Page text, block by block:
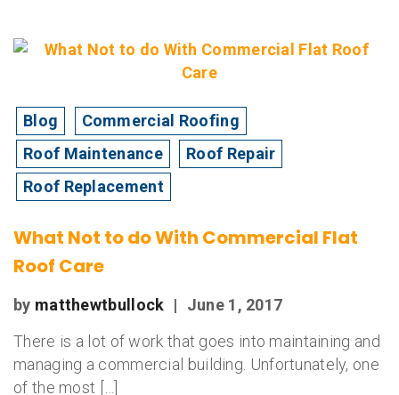
Blog
Commercial Roofing
Roof Maintenance
Roof Repair
Roof Replacement
What Not to do With Commercial Flat
Roof Care
by matthewtbullock |
June 1, 2017
There is a lot of work that goes into maintaining and
managing a commercial building. Unfortunately, one
of the most […]